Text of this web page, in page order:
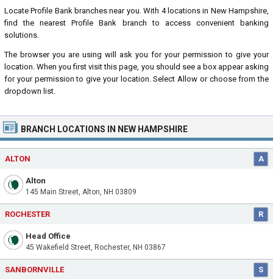
Locate Profile Bank branches near you. With 4 locations in New Hampshire,
find the nearest Profile Bank branch to access convenient banking
solutions.
The browser you are using will ask you for your permission to give your
location. When you first visit this page, you should see a box appear asking
for your permission to give your location. Select Allow or choose from the
dropdown list.
BRANCH LOCATIONS IN NEW HAMPSHIRE
ALTON A
Alton
145 Main Street, Alton, NH 03809
ROCHESTER R
Head Office
45 Wakefield Street, Rochester, NH 03867
SANBORNVILLE S